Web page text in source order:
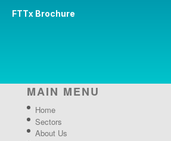
FTTx Brochure
MAIN MENU
Home
Sectors
About Us